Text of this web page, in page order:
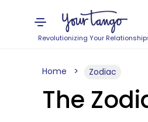
Revolutionizing Your
Home Zodiac
The